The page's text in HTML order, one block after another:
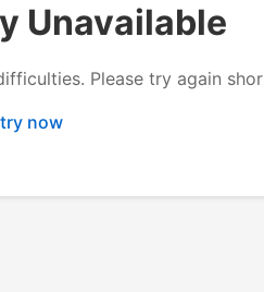
Unavailable
Please try again
now